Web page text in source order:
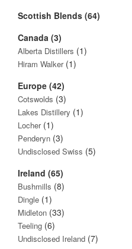
Scottish Blends (64)
Canada (3)
Alberta Distillers (1)
Hiram Walker (1)
Europe (42)
Cotswolds (3)
Lakes Distillery (1)
Locher(1)
Penderyn (3)
Undisclosed Swiss (5)
Ireland (65)
Bushmills (8)
Dingle (1)
Midleton (33)
Teeling (6)
Undisclosed Ireland (7)